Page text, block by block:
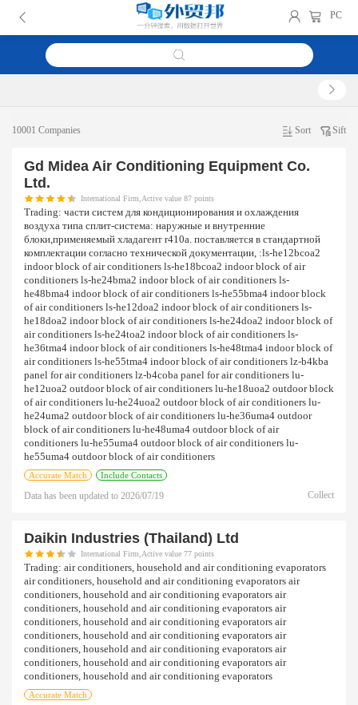
PC
10001 Companies Sort Sift
Gd Midea Air Conditioning Equipment Co.
Ltd.
International Firm,Active value 87 points
Trading: части систем для кондиционирования и охлаждения
воздуха типа сплит-система: наружные и внутренние
блоки,применяемый хладагент r410a. поставляется в стандартной
комплектации согласно технической документации, :ls-he12bcoa2
indoor block of air conditioners ls-he18bcoa2 indoor block of air
conditioners ls-he24bma2 indoor block of air conditioners ls-
he48bma4 indoor block of air conditioners ls-he55bma4 indoor block
of air conditioners ls-he12doa2 indoor block of air conditioners ls-
he18doa2 indoor block of air conditioners ls-he24doa2 indoor block of
air conditioners ls-he24toa2 indoor block of air conditioners ls-
he36tma4 indoor block of air conditioners ls-he48tma4 indoor block of
air conditioners ls-he55tma4 indoor block of air conditioners lz-b4kba
panel for air conditioners lz-b4coba panel for air conditioners lu-
he12uoa2 outdoor block of air conditioners lu-he18uoa2 outdoor block
of air conditioners lu-he24uoa2 outdoor block of air conditioners lu-
he24uma2 outdoor block of air conditioners lu-he36uma4 outdoor
block of air conditioners lu-he48uma4 outdoor block of air
conditioners lu-he55uma4 outdoor block of air conditioners lu-
he55uma4 outdoor block of air conditioners
Accurate Match Include Contacts
Data has been updated to 2026/07/19 Collect
Daikin Industries (thailand) Ltd
International Firm,Active value 77 points
Trading: air conditioners, household and air conditioning evaporators
air conditioners, household and air conditioning evaporators air
conditioners, household and air conditioning evaporators air
conditioners, household and air conditioning evaporators air
conditioners, household and air conditioning evaporators air
conditioners, household and air conditioning evaporators air
conditioners, household and air conditioning evaporators air
conditioners, household and air conditioning evaporators air
conditioners, household and air conditioning evaporators
Accurate Match